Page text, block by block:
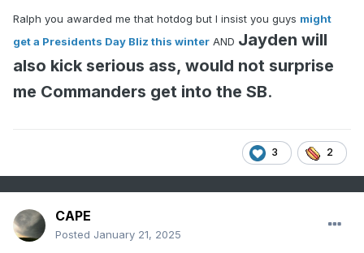
Ralph you awarded me that hotdog but I insist you guys might
get a Presidents Day Bliz this winter AND Jayden will
also kick serious ass, would not surprise
me Commanders get into the SB.
3 2
CAPE
Posted January 21, 2025